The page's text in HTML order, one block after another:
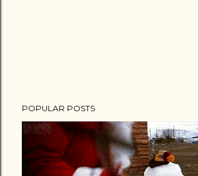
POPULAR POSTS